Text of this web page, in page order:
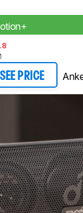
SEE PRICE